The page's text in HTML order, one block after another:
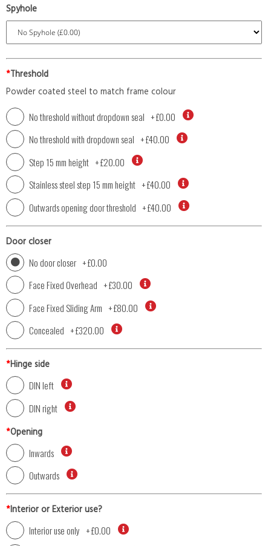
Spyhole
*Threshold
Powder coated steel to match frame colour
No threshold without dropdown seal +£0.00
No threshold with dropdown seal +£40.00
Step 15 mm height +£20.00
Stainless steel step 15 mm height +£40.00
Outwards opening door threshold +£40.00
Door closer
No door closer +£0.00
Face Fixed Overhead +£30.00
Face Fixed Sliding Arm +£80.00
Concealed +£320.00
*Hinge side
DIN left
DIN right
*Opening
Inwards
Outwards
*Interior or Exterior use?
Interior use only +£0.00